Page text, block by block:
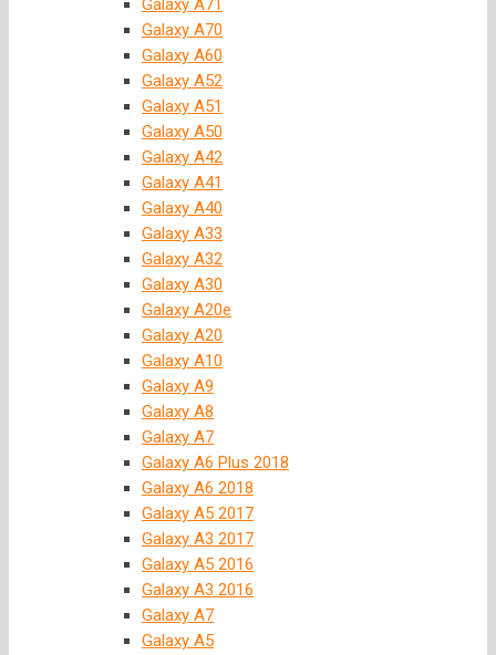
Galaxy A71
Galaxy A70
Galaxy A60
Galaxy A52
Galaxy A51
Galaxy A50
Galaxy A42
Galaxy A41
Galaxy A40
Galaxy A33
Galaxy A32
Galaxy A30
Galaxy A20e
Galaxy A20
Galaxy A10
Galaxy A9
Galaxy A8
Galaxy A7
Galaxy A6 Plus 2018
Galaxy A6 2018
Galaxy A5 2017
Galaxy A3 2017
Galaxy A5 2016
Galaxy A3 2016
Galaxy A7
Galaxy A5